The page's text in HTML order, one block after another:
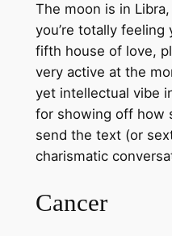
The moon is in
you’re totally feeling
fifth house of love,
very active at the
yet intellectual vibe
for showing off how
send the text (or
charismatic
Cancer